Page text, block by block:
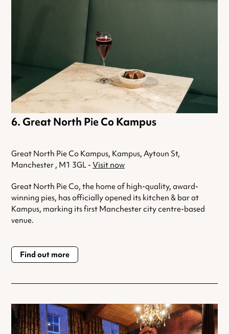
Great North Pie Co Kampus
Great North Pie Co Kampus, Kampus, Aytoun St,
Manchester , M1 3GL - Visit now
Great North PieCo, the home of high-quality, award-
winning pies, has officially opened its kitchen & bar at
Kampus, marking its first Manchester city centre-based
venue.
Find out more